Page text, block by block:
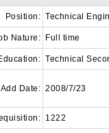
Position: Technical
Nature: Full time
Technical
Add Date: 2008/7/23
1222